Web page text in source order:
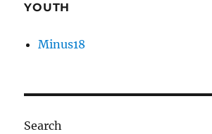
YOUTH
Minus18
Search